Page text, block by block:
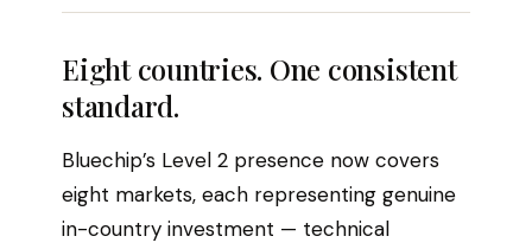
Eight countries. One consistent
standard.
Bluechip’s Level 2 presence now covers
eight markets, each representing genuine
in-country investment — technical